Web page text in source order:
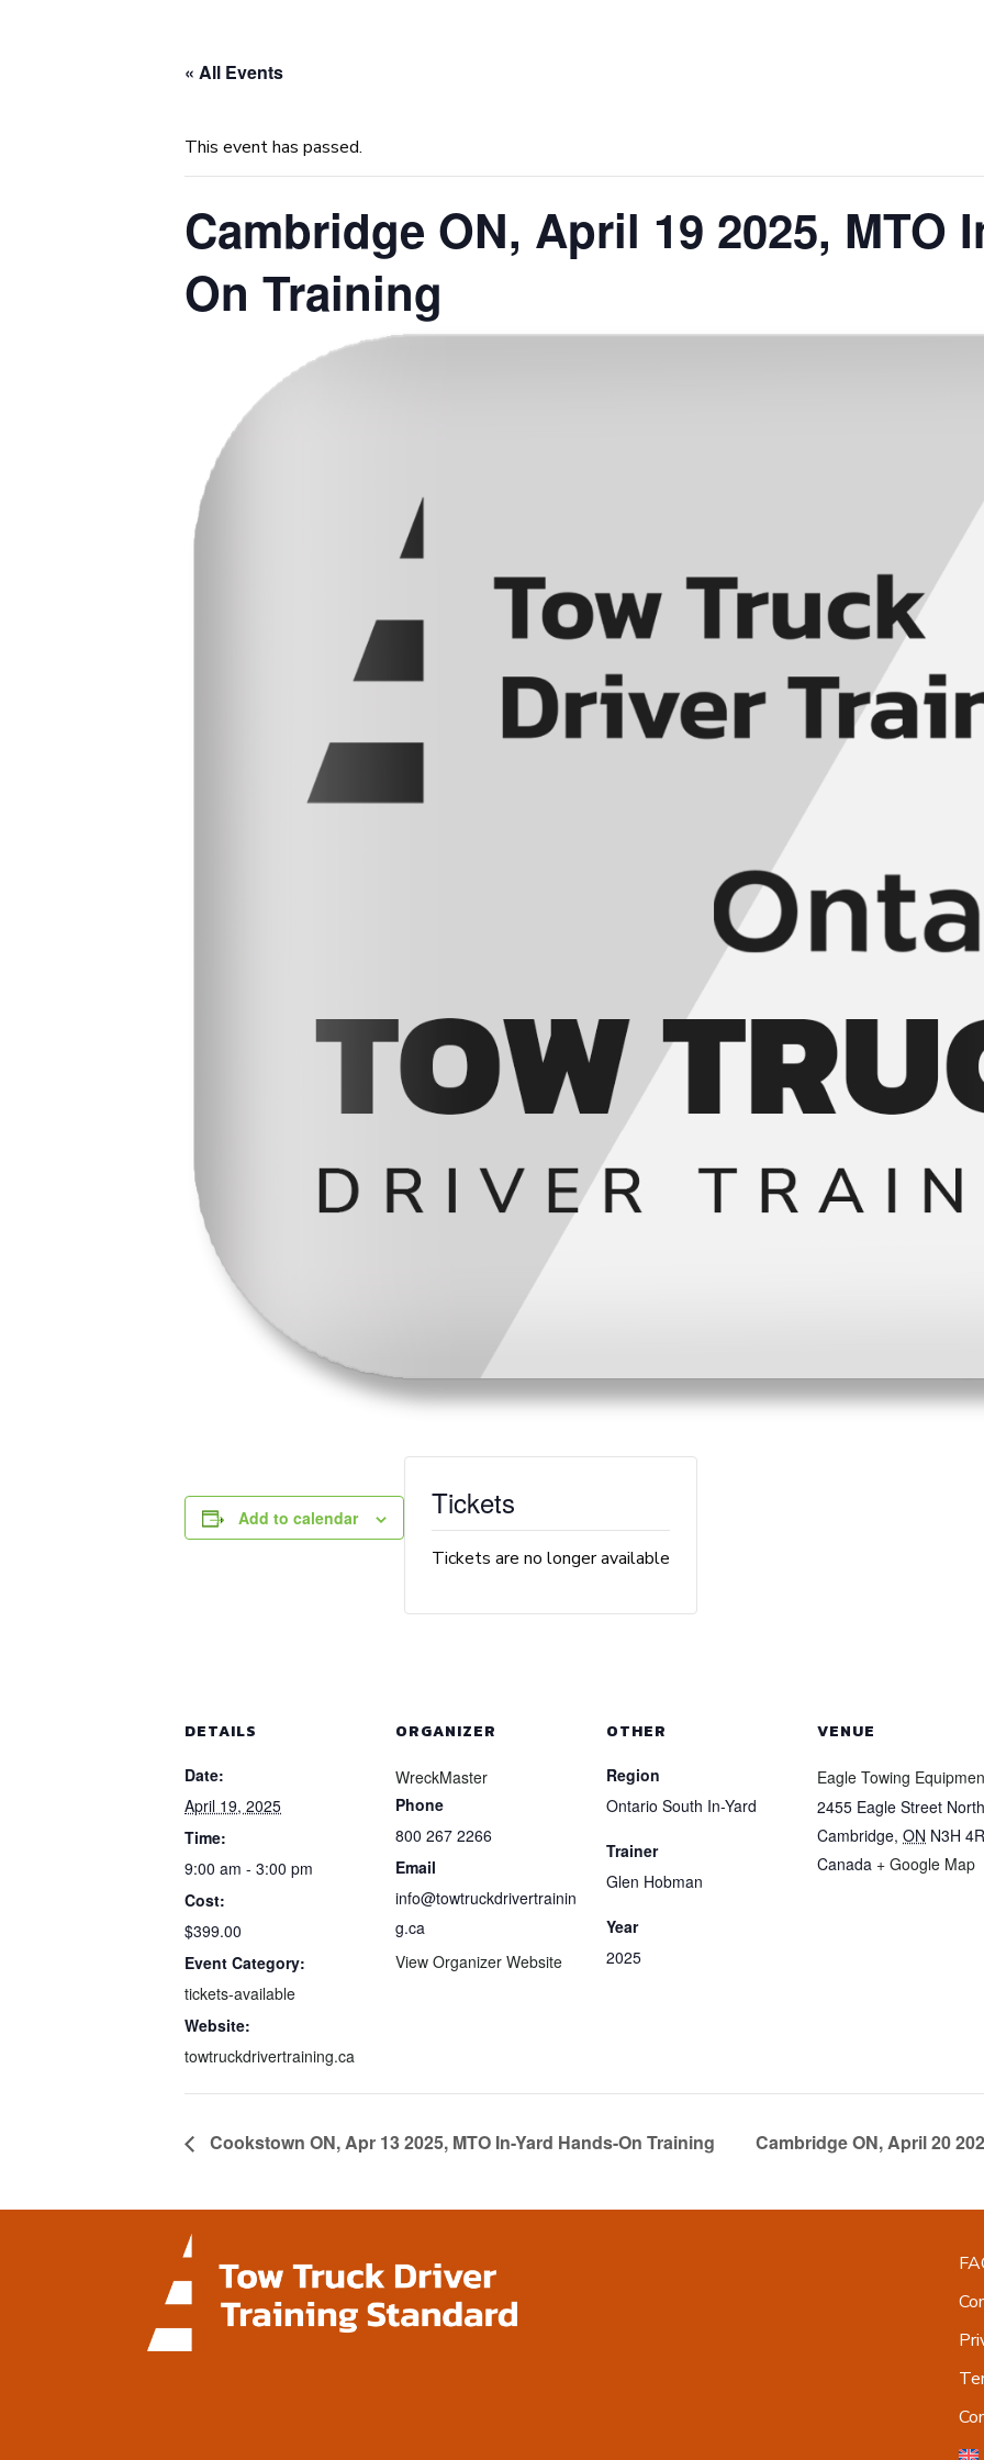
« All Events
This event has passed.
Cambridge ON, April 19 2025, MTO
On Training
Add to calendar
DETAILS
Date:
April 19, 2025
Time:
9:00 am - 3:00 pm
Cost:
$399.00
Event Category:
tickets-available
Website:
towtruckdrivertraining.ca
ORGANIZER
WreckMaster
Phone
800 267 2266
Email
info@towtruckdrivertrainin
g.ca
View Organizer Website
OTHER
Region
Ontario South In-Yard
Trainer
Glen Hobman
Year
2025
VENUE
Eagle Towing
2455 Eagle Street North
Cambridge, ON N3H
Canada + Google Map
Tickets
Tickets are no longer available
Cookstown ON, Apr 13 2025, MTO In-Yard Hands-On Training Cambridge ON, April 20